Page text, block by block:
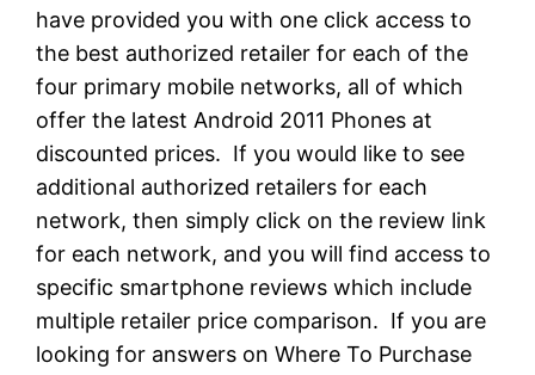
have provided you with one click access to
the best authorized retailer for each of the
four primary mobile networks, all of which
offer the latest Android 2011 Phones at
discounted prices. If you would like to see
additional authorized retailers for each
network, then simply click on the review link
for each network, and you will find access to
specific smartphone reviews which include
multiple retailer price comparison. If you are
looking for answers on Where To Purchase